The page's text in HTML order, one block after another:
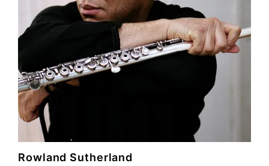
Rowland Sutherland